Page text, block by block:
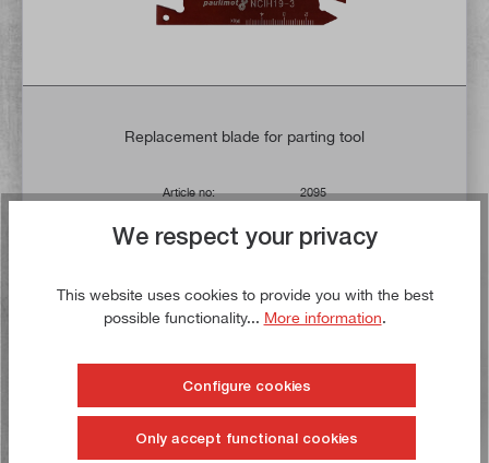
Replacement blade for parting tool
Article no:
2095
€11.90*
Delivery time: 1-3 working days **
To the wish list
We respect your privacy
This website uses cookies to provide you with the best
possible functionality... More information.
Configure cookies
Only accept functional cookies